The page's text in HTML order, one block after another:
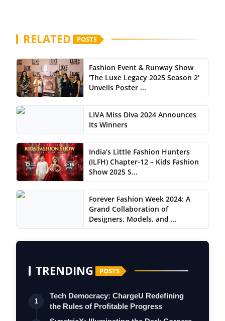
RELATED POSTS
Fashion Event & Runway Show
'The Luxe Legacy 2025 Season 2'
Unveils Poster ...
LIVA Miss Diva 2024 Announces
Its Winners
India’s Little Fashion Hunters
(ILFH) Chapter-12 – Kids Fashion
Show 2025 S...
Forever Fashion Week 2024: A
Grand Collaboration of
Designers, Models, and ...
TRENDING POSTS
1
Tech Democracy: ChargеU Redefining
the Rules of Profitable Progress